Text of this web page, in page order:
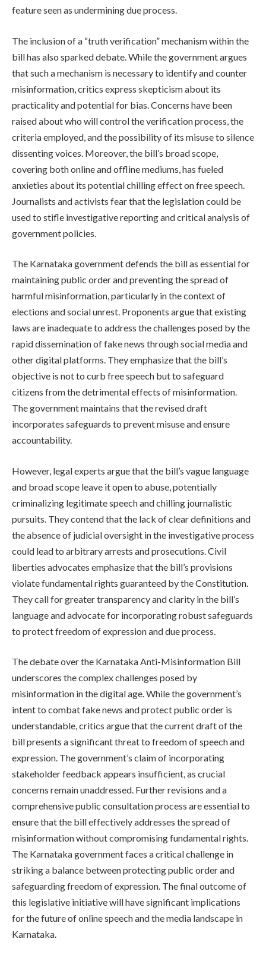
feature seen as undermining due process.
The inclusion of a “truth verification” mechanism within the
bill has also sparked debate. While the government argues
that such a mechanism is necessary to identify and counter
misinformation, critics express skepticism about its
practicality and potential for bias. Concerns have been
raised about who will control the verification process, the
criteria employed, and the possibility of its misuse to silence
dissenting voices. Moreover, the bill’s broad scope,
covering both online and offline mediums, has fueled
anxieties about its potential chilling effect on free speech.
Journalists and activists fear that the legislation could be
used to stifle investigative reporting and critical analysis of
government policies.
The Karnataka government defends the bill as essential for
maintaining public order and preventing the spread of
harmful misinformation, particularly in the context of
elections and social unrest. Proponents argue that existing
laws are inadequate to address the challenges posed by the
rapid dissemination of fake news through social media and
other digital platforms. They emphasize that the bill’s
objective is not to curb free speech but to safeguard
citizens from the detrimental effects of misinformation.
The government maintains that the revised draft
incorporates safeguards to prevent misuse and ensure
accountability.
However, legal experts argue that the bill’s vague language
and broad scope leave it open to abuse, potentially
criminalizing legitimate speech and chilling journalistic
pursuits. They contend that the lack of clear definitions and
the absence of judicial oversight in the investigative process
could lead to arbitrary arrests and prosecutions. Civil
liberties advocates emphasize that the bill’s provisions
violate fundamental rights guaranteed by the Constitution.
They call for greater transparency and clarity in the bill’s
language and advocate for incorporating robust safeguards
to protect freedom of expression and due process.
The debate over the Karnataka Anti-Misinformation Bill
underscores the complex challenges posed by
misinformation in the digital age. While the government’s
intent to combat fake news and protect public order is
understandable, critics argue that the current draft of the
bill presents a significant threat to freedom of speech and
expression. The government’s claim of incorporating
stakeholder feedback appears insufficient, as crucial
concerns remain unaddressed. Further revisions and a
comprehensive public consultation process are essential to
ensure that the bill effectively addresses the spread of
misinformation without compromising fundamental rights.
The Karnataka government faces a critical challenge in
striking a balance between protecting public order and
safeguarding freedom of expression. The final outcome of
this legislative initiative will have significant implications
for the future of online speech and the media landscape in
Karnataka.